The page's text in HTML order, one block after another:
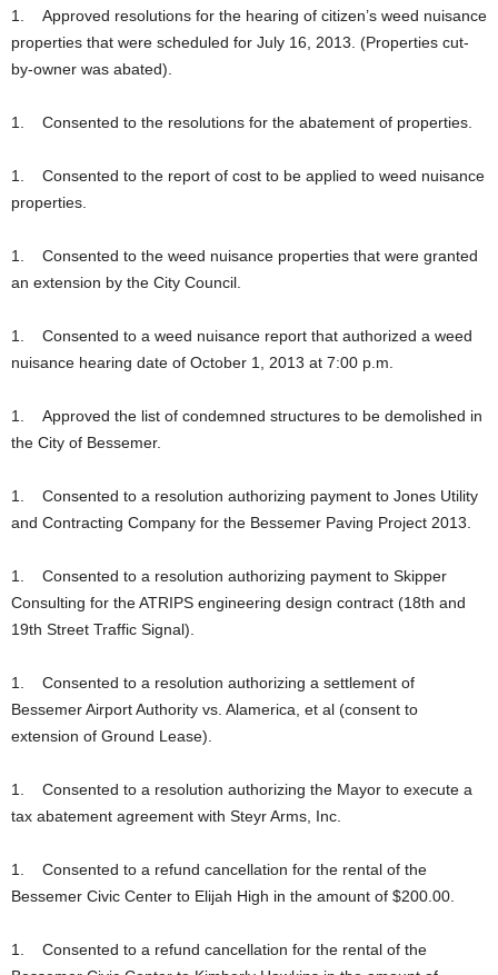
1. Approved resolutions for the hearing of citizen’s weed nuisance
properties that were scheduled for July 16, 2013. (Properties cut-
by-owner was abated).
1. Consented to the resolutions for the abatement of properties.
1. Consented to the report of cost to be applied to weed nuisance
properties.
1. Consented to the weed nuisance properties that were granted
an extension by the City Council.
1. Consented to a weed nuisance report that authorized a weed
nuisance hearing date of October 1, 2013 at 7:00 p.m.
1. Approved the list of condemned structures to be demolished in
the City of Bessemer.
1. Consented to a resolution authorizing payment to Jones Utility
and Contracting Company for the Bessemer Paving Project 2013.
1. Consented to a resolution authorizing payment to Skipper
Consulting for the ATRIPS engineering design contract (18th and
19th Street Traffic Signal).
1. Consented to a resolution authorizing a settlement of
Bessemer Airport Authority vs. Alamerica, et al (consent to
extension of Ground Lease).
1. Consented to a resolution authorizing the Mayor to execute a
tax abatement agreement with Steyr Arms, Inc.
1. Consented to a refund cancellation for the rental of the
Bessemer Civic Center to Elijah High in the amount of $200.00.
1. Consented to a refund cancellation for the rental of the